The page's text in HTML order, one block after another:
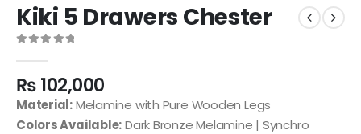
Kiki 5 Drawers Chester
₨102,000
Material:Melamine with Pure Wooden Legs
Colors Available:Dark Bronze Melamine | Synchro